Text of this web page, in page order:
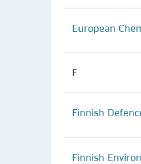
European
F
Finnish
Finnish